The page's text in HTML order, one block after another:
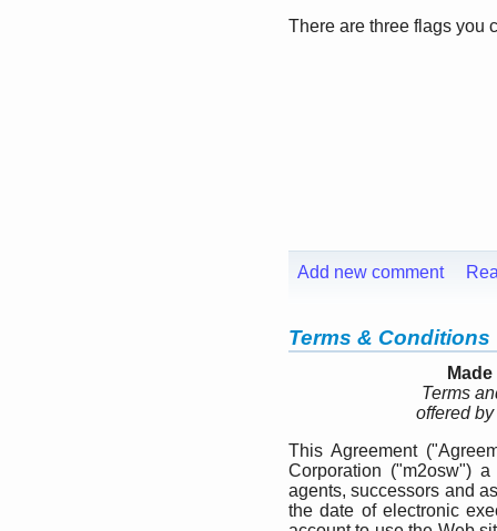
There are three flags you
Add new comment
Terms & Conditions
Terms
offered
This Agreement
Corporation ("m2osw")
agents, successors and
the date of electronic